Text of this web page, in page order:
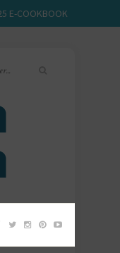
E-COOKBOOK